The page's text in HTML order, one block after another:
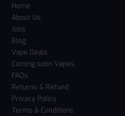
Home
About Us
Jobs
Blog
Vape Deals
Coming soon Vapes
FAQs
Returns & Refund
Privacy Policy
Terms & Conditions